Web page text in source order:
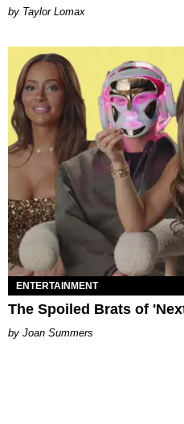
by Taylor Lomax
ENTERTAINMENT
The Spoiled Brats of
Joan Summers